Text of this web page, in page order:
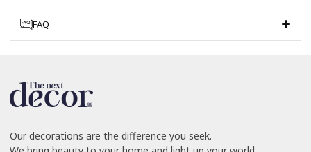
FAQ
Our decorations are the difference you seek.